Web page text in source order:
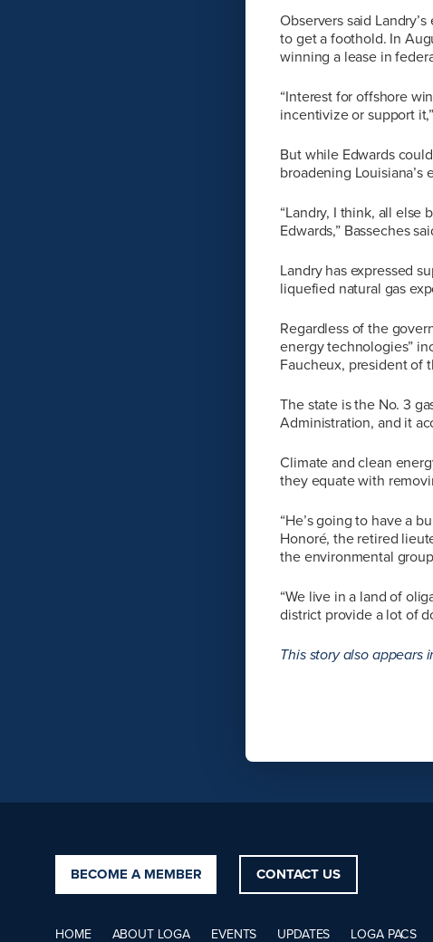
Observers said
to get a foothold. In
winning a lease in
“Interest for offshore
incentivize or support
But while Edwards
broadening Louisiana’s
“Landry, I think, all
Edwards,” Basseches
Landry has expressed
liquefied natural gas
Regardless of the
energy technologies”
Faucheux, president of
The state is the No. 3
Administration, and it
Climate and clean
they equate with
“He’s going to have a
Honoré, the retired
the environmental
“We live in a land of
district provide a lot of
This story also appears
BECOME A MEMBER CONTACT US
HOME ABOUT LOGA EVENTS UPDATES LOGA PACS